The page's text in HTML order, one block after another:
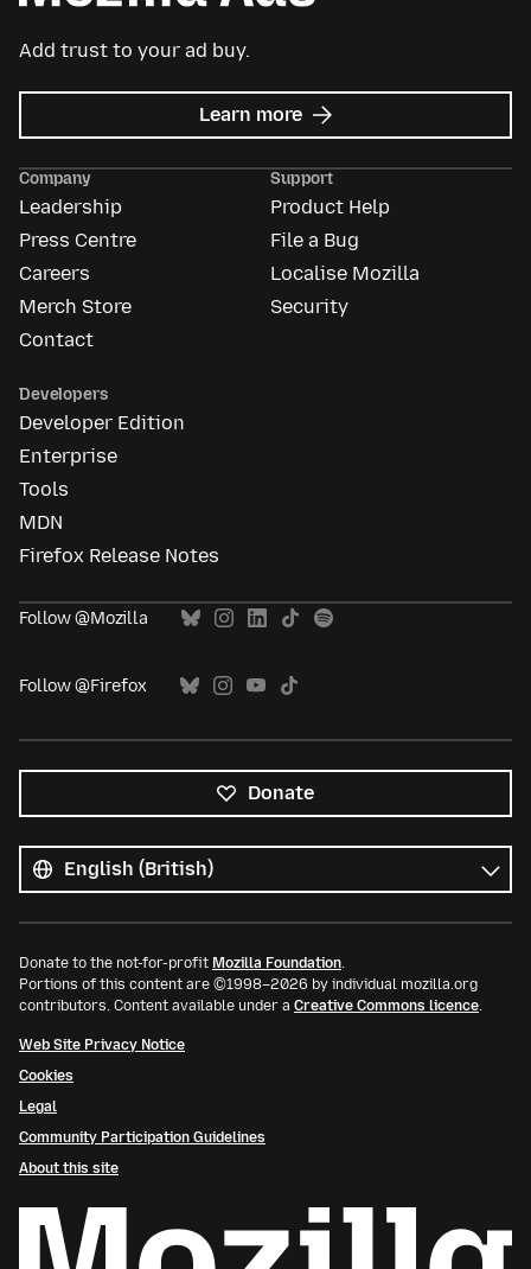
Add trust to your ad buy.
Learn more about
Mozilla
Company
Leadership
Press Centre
Careers
Merch Store
Contact
Support
Product Help
File a Bug
Localise Mozilla
Security
Developers
Developer Edition
Enterprise
Tools
MDN
Firefox Release Notes
Follow @Mozilla
Follow @Firefox
Donate
languages
Language
Donate to the not-for-profit Mozilla Foundation.
Portions of this content are ©1998–2026 by individual mozilla.org
contributors. Content available under a Creative Commons licence.
Web Site Privacy Notice
Cookies
Legal
Community Participation Guidelines
About this site